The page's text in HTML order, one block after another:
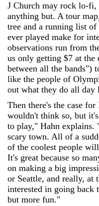
J Church may rock lo-fi,
anything but. A tour
tree and a running list
ever played make for
observations run from
us only getting $7 at
between all the bands")
like the people of
out what they do all day
Then there's the case
wouldn't think so, but
to play," Hahn explains.
scary town. All of a
of the coolest people
It's great because so
on making a big
or Seattle, and really, at
interested in going back
but more fun."